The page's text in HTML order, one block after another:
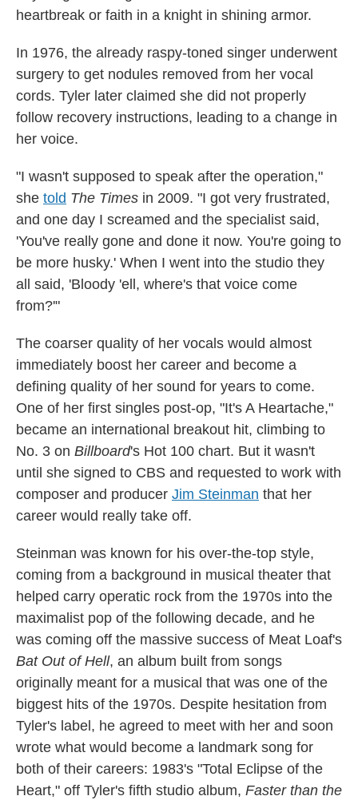
heartbreak or faith in a knight in shining armor.
In 1976, the already raspy-toned singer underwent
surgery to get nodules removed from her vocal
cords. Tyler later claimed she did not properly
follow recovery instructions, leading to a change in
her voice.
"I wasn't supposed to speak after the operation,"
she told The Times in 2009. "I got very frustrated,
and one day I screamed and the specialist said,
'You've really gone and done it now. You're going to
be more husky.' When I went into the studio they
all said, 'Bloody 'ell, where's that voice come
from?'"
The coarser quality of her vocals would almost
immediately boost her career and become a
defining quality of her sound for years to come.
One of her first singles post-op, "It's A Heartache,"
became an international breakout hit, climbing to
No. 3 on Billboard's Hot 100 chart. But it wasn't
until she signed to CBS and requested to work with
composer and producer Jim Steinman that her
career would really take off.
Steinman was known for his over-the-top style,
coming from a background in musical theater that
helped carry operatic rock from the 1970s into the
maximalist pop of the following decade, and he
was coming off the massive success of Meat Loaf's
Bat Out of Hell, an album built from songs
originally meant for a musical that was one of the
biggest hits of the 1970s. Despite hesitation from
Tyler's label, he agreed to meet with her and soon
wrote what would become a landmark song for
both of their careers: 1983's "Total Eclipse of the
Heart," off Tyler's fifth studio album, Faster than the